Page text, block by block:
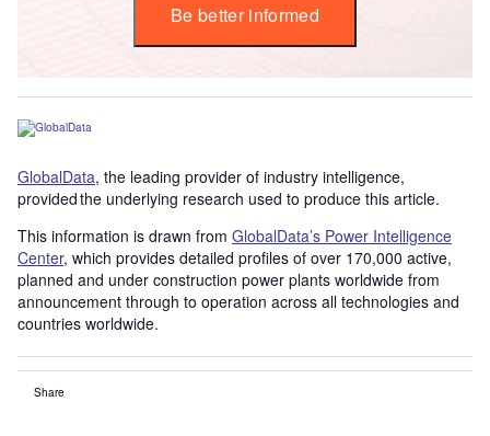
Be better informed
GlobalData, the leading provider of industry intelligence,
provided the underlying research used to produce this article.
This information is drawn from GlobalData’s Power Intelligence
Center, which provides detailed profiles of over 170,000 active,
planned and under construction power plants worldwide from
announcement through to operation across all technologies and
countries worldwide.
Share